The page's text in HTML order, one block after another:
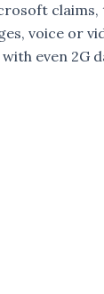
claims,
voice or
even 2G